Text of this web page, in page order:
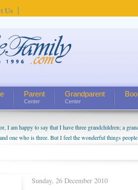
Us
Parent
Center
Grandparent
Center
I am happy to say that I have three grandchildren; a
one who is three. But I feel the wonderful things
little exaggerated. I do enjoy watching them grow up. I'm
own fri...
Sunday, 26 December 2010